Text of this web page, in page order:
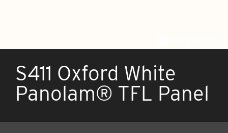
S411 Oxford White
Panolam® TFL Panel